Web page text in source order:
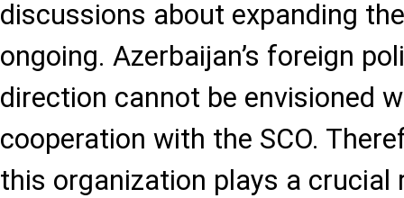
discussions about expanding
ongoing. Azerbaijan’s foreign
direction cannot be envisioned
cooperation with the SCO.
this organization plays a crucial